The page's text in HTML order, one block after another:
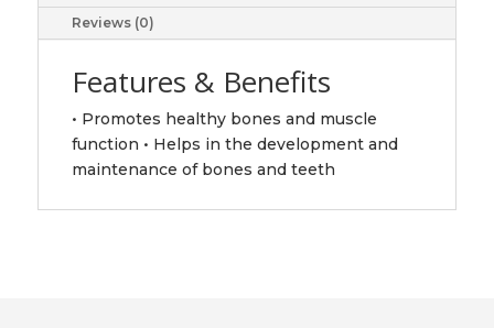
Reviews (0)
Features & Benefits
• Promotes healthy bones and muscle
function • Helps in the development and
maintenance of bones and teeth